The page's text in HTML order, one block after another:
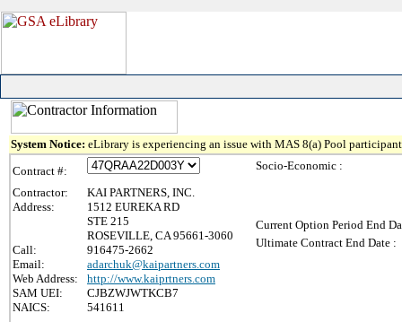
System Notice: eLibrary is experiencing an issue with MAS 8(a) Pool
Contract #:
Contractor:
KAI PARTNERS, INC.
Address:
1512 EUREKA RD
STE 215
ROSEVILLE, CA 95661-3060
Call:
916475-2662
Email:
adarchuk@kaipartners.com
Web Address:
http://www.kaiprtners.com
SAM UEI:
CJBZWJWTKCB7
NAICS:
541611
Socio-Economic :
Current Option Period End
Ultimate Contract End Date :